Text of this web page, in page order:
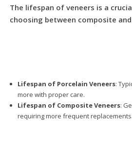
The lifespan of veneers is a
choosing between composite
Lifespan of Porcelain Veneers:
more with proper care.
Lifespan of Composite Veneers:
requiring more frequent replacements.